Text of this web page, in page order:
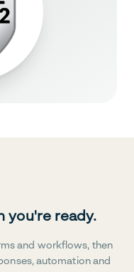
you're ready.
and workflows, then
automation and